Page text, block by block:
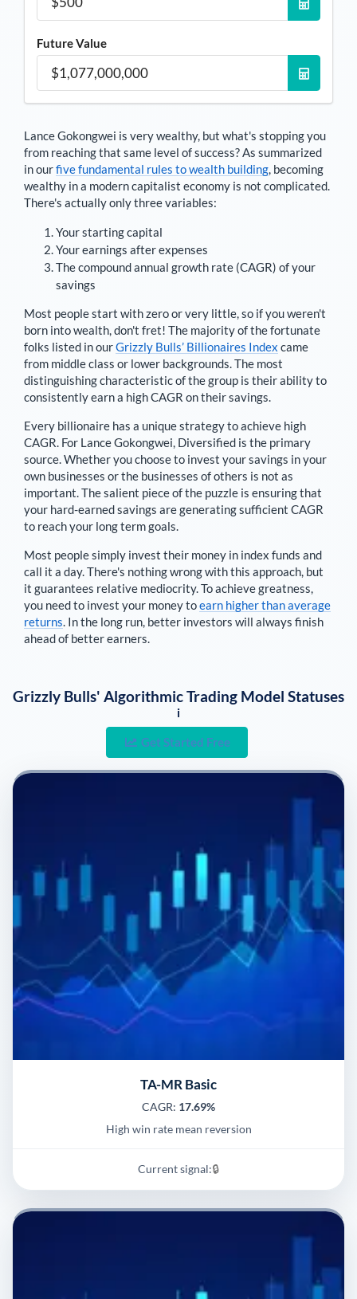
Future Value
Lance Gokongwei is very wealthy, but what's stopping you
from reaching that same level of success? As summarized
in ourfive fundamental rules to wealth building, becoming
wealthy in a modern capitalist economy is not complicated.
There's actually only three variables:
Your starting capital
Your earnings after expenses
The compound annual growth rate (CAGR) of your
savings
Most people start with zero or very little, so if you weren't
born into wealth, don't fret! The majority of the fortunate
folks listed in ourGrizzly Bulls’ Billionaires Index came
from middle class or lower backgrounds. The most
distinguishing characteristic of the group is their ability to
consistently earn a high CAGR on their savings.
Every billionaire has a unique strategy to achieve high
CAGR. For Lance Gokongwei, Diversified is the primary
source. Whether you choose to invest your savings in your
own businesses or the businesses of others is not as
important. The salient piece of the puzzle is ensuring that
your hard-earned savings are generating sufficient CAGR
to reach your long term goals.
Most people simply invest their money in index funds and
call it a day. There's nothing wrong with this approach, but
it guarantees relative mediocrity. To achieve greatness,
you need to invest your money toearn higher than average
returns. In the long run, better investors will always finish
ahead of better earners.
Grizzly Bulls' Algorithmic Trading Model Statuses
i
Get Started Free
TA-MR Basic
CAGR: 17.69%
High win rate mean reversion
Current signal:🔒